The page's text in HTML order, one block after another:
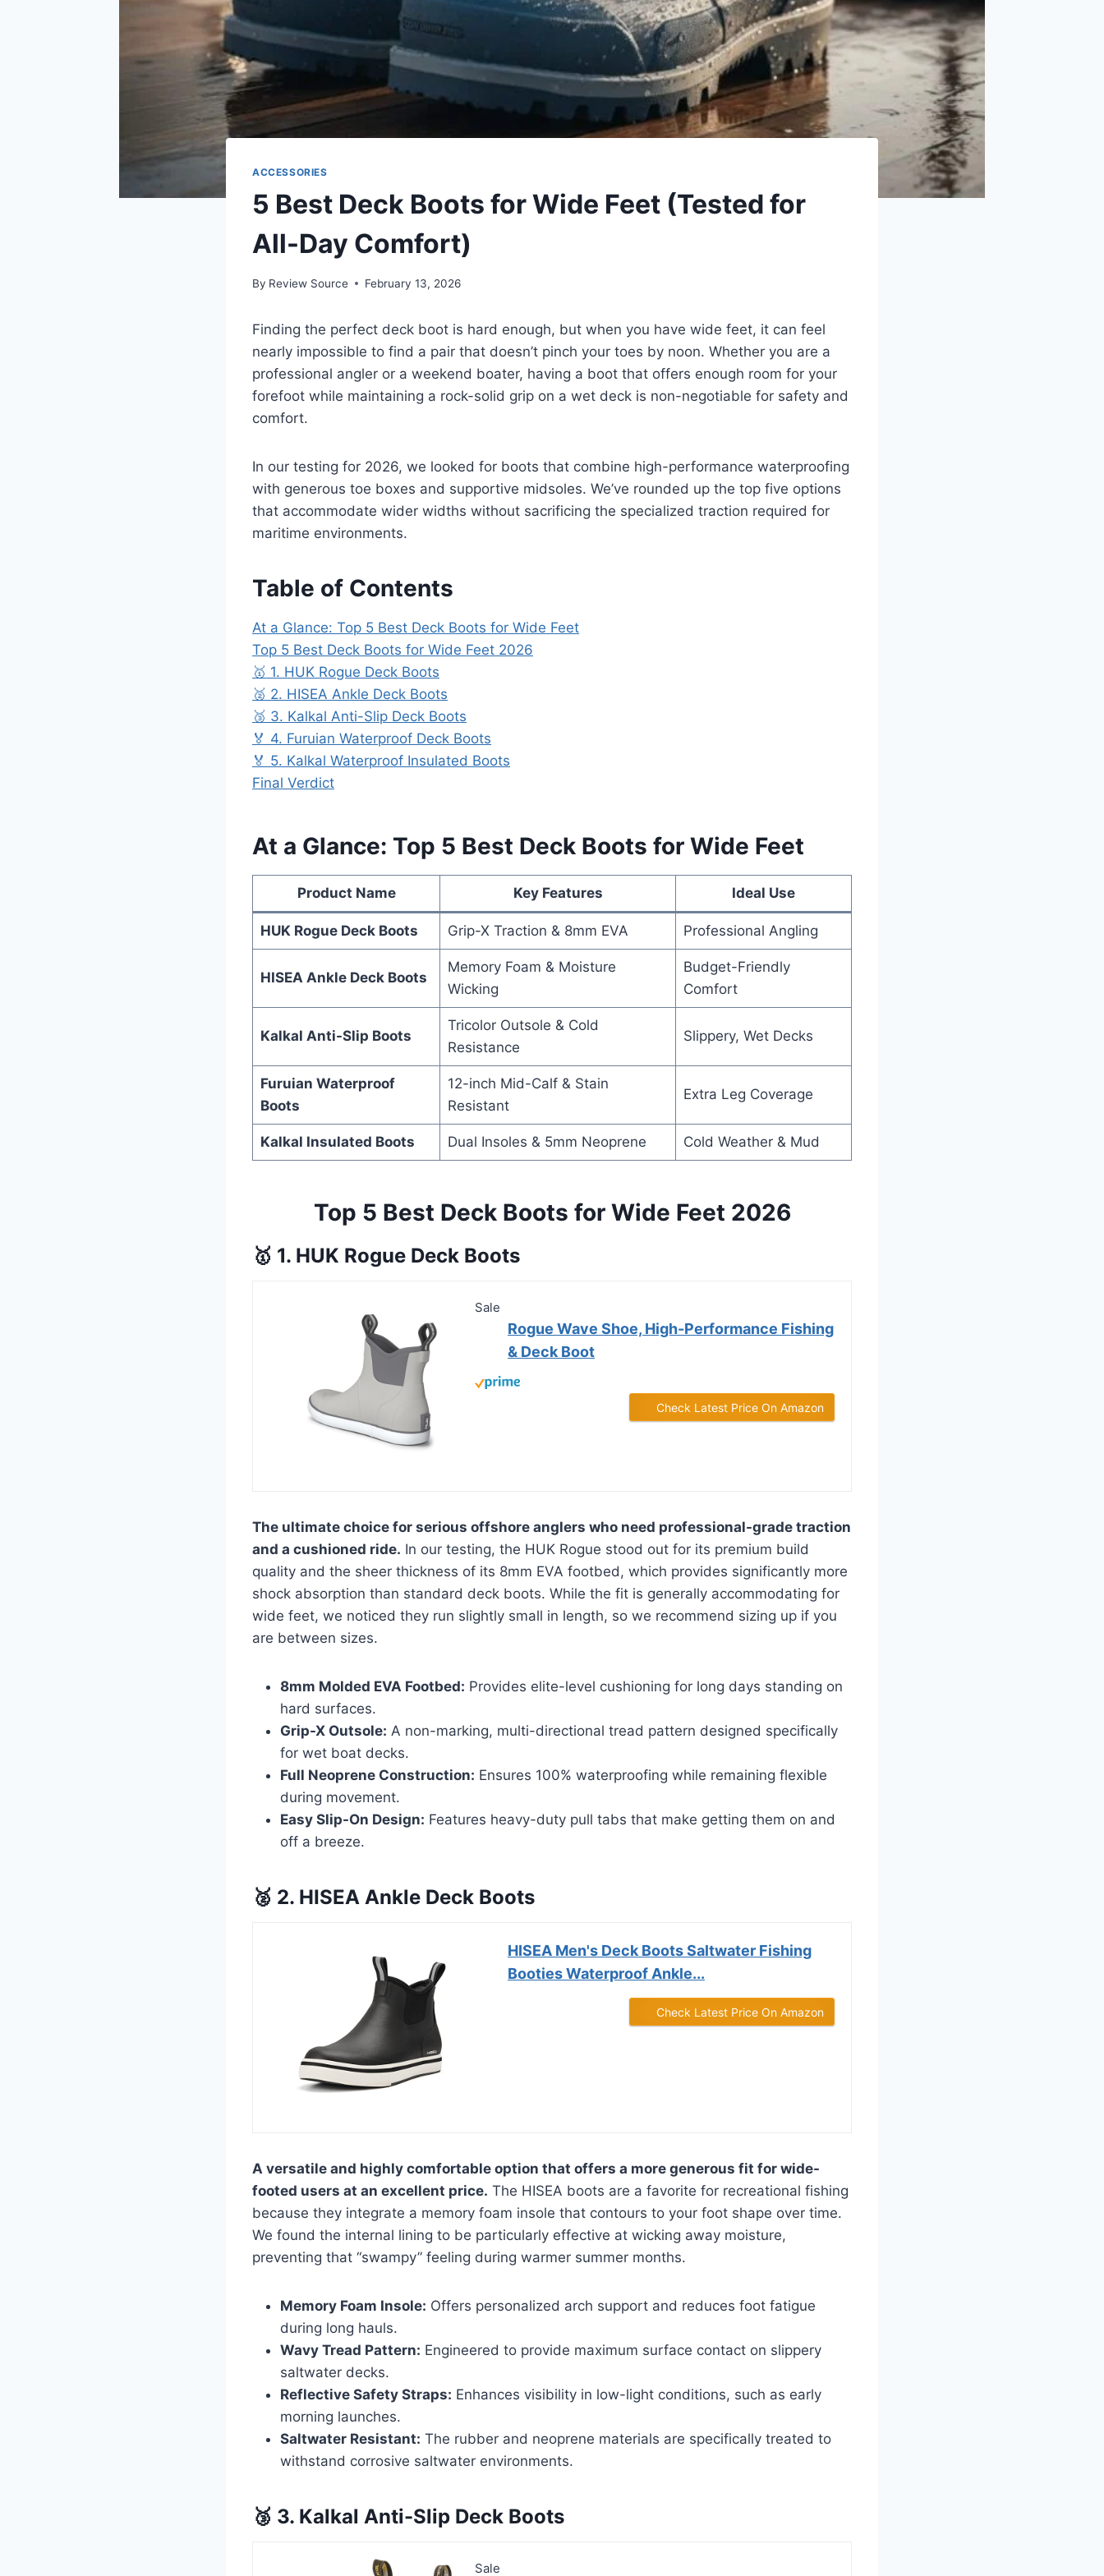
ACCESSORIES
5 Best Deck Boots for Wide Feet (Tested for
All-Day Comfort)
By Review Source February 13, 2026
Finding the perfect deck boot is hard enough, but when you have wide feet, it can feel
nearly impossible to find a pair that doesn’t pinch your toes by noon. Whether you are a
professional angler or a weekend boater, having a boot that offers enough room for your
forefoot while maintaining a rock-solid grip on a wet deck is non-negotiable for safety and
comfort.
In our testing for 2026, we looked for boots that combine high-performance waterproofing
with generous toe boxes and supportive midsoles. We’ve rounded up the top five options
that accommodate wider widths without sacrificing the specialized traction required for
maritime environments.
Table of Contents
At a Glance: Top 5 Best Deck Boots for Wide Feet
Top 5 Best Deck Boots for Wide Feet 2026
🥇 1. HUK Rogue Deck Boots
🥈 2. HISEA Ankle Deck Boots
🥉 3. Kalkal Anti-Slip Deck Boots
🏅 4. Furuian Waterproof Deck Boots
🏅 5. Kalkal Waterproof Insulated Boots
Final Verdict
At a Glance: Top 5 Best Deck Boots for Wide Feet
Product Name Key Features Ideal Use
HUK Rogue Deck Boots Grip-X Traction & 8mm EVA Professional Angling
HISEA Ankle Deck Boots
Memory Foam & Moisture
Wicking
Budget-Friendly
Comfort
Kalkal Anti-Slip Boots
Tricolor Outsole & Cold
Resistance
Slippery, Wet Decks
Furuian Waterproof
Boots
12-inch Mid-Calf & Stain
Resistant
Extra Leg Coverage
Kalkal Insulated Boots Dual Insoles & 5mm Neoprene Cold Weather & Mud
Top 5 Best Deck Boots for Wide Feet 2026
🥇 1. HUK Rogue Deck Boots
Sale
Rogue Wave Shoe, High-Performance Fishing
& Deck Boot
Check Latest Price On Amazon
The ultimate choice for serious offshore anglers who need professional-grade traction
and a cushioned ride. In our testing, the HUK Rogue stood out for its premium build
quality and the sheer thickness of its 8mm EVA footbed, which provides significantly more
shock absorption than standard deck boots. While the fit is generally accommodating for
wide feet, we noticed they run slightly small in length, so we recommend sizing up if you
are between sizes.
8mm Molded EVA Footbed: Provides elite-level cushioning for long days standing on
hard surfaces.
Grip-X Outsole: A non-marking, multi-directional tread pattern designed specifically
for wet boat decks.
Full Neoprene Construction: Ensures 100% waterproofing while remaining flexible
during movement.
Easy Slip-On Design: Features heavy-duty pull tabs that make getting them on and
off a breeze.
🥈 2. HISEA Ankle Deck Boots
HISEA Men's Deck Boots Saltwater Fishing
Booties Waterproof Ankle...
Check Latest Price On Amazon
A versatile and highly comfortable option that offers a more generous fit for wide-
footed users at an excellent price. The HISEA boots are a favorite for recreational fishing
because they integrate a memory foam insole that contours to your foot shape over time.
We found the internal lining to be particularly effective at wicking away moisture,
preventing that “swampy” feeling during warmer summer months.
Memory Foam Insole: Offers personalized arch support and reduces foot fatigue
during long hauls.
Wavy Tread Pattern: Engineered to provide maximum surface contact on slippery
saltwater decks.
Reflective Safety Straps: Enhances visibility in low-light conditions, such as early
morning launches.
Saltwater Resistant: The rubber and neoprene materials are specifically treated to
withstand corrosive saltwater environments.
🥉 3. Kalkal Anti-Slip Deck Boots
Sale